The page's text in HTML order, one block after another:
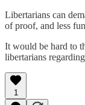
Libertarians can
of proof, and less
It would be hard to
libertarians
1